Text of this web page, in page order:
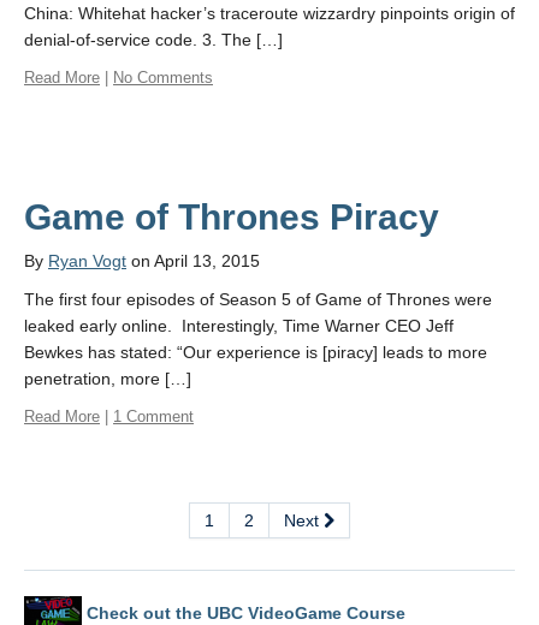
China: Whitehat hacker’s traceroute wizzardry pinpoints origin of
denial-of-service code. 3. The […]
Read More No Comments
Game of Thrones Piracy
By Ryan Vogt on April 13, 2015
The first four episodes of Season 5 of Game of Thrones were
leaked early online. Interestingly, Time Warner CEO Jeff
Bewkes has stated: “Our experience is [piracy] leads to more
penetration, more […]
Read More 1 Comment
1 2 Next
Check out the UBC VideoGame Course